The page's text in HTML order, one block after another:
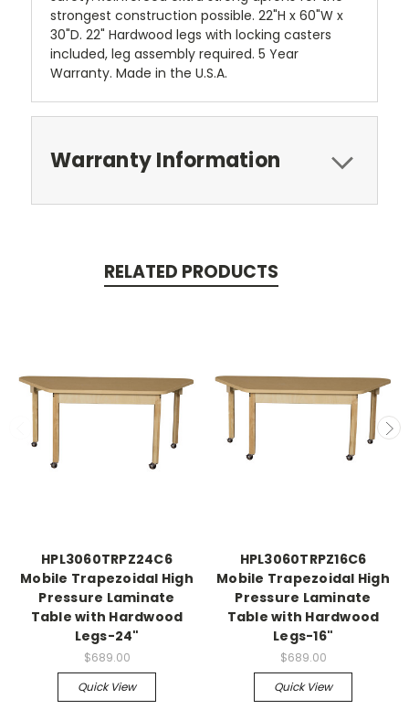
strongest construction possible. 22"H x 60"W x
30"D. 22" Hardwood legs with locking casters
included, leg assembly required. 5 Year
Warranty. Made in the U.S.A.
Warranty Information
RELATED PRODUCTS
HPL3060TRPZ24C6
Mobile Trapezoidal High
Pressure Laminate
Table with Hardwood
Legs-24"
$689.00
Quick View
HPL3060TRPZ16C6
Mobile Trapezoidal High
Pressure Laminate
Table with Hardwood
Legs-16"
$689.00
Quick View